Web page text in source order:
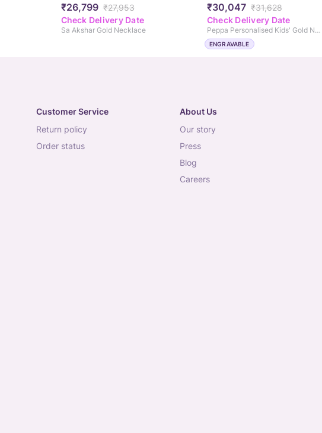
₹26,799 ₹27,953
Check Delivery Date
Sa Akshar Gold Necklace
₹30,047 ₹31,628
Check Delivery Date
Peppa Personalised Kids' Gold Necklace
ENGRAVABLE
Customer Service
return policy
order status
About Us
our story
press
blog
careers